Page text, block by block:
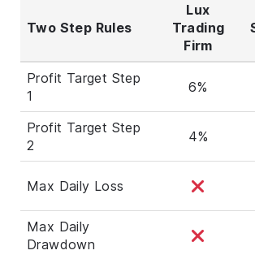
Two Step Rules
Lux
Trading
Firm
Profit Target Step
1
6%
Profit Target Step
2
4%
Max Daily Loss
Max Daily
Drawdown